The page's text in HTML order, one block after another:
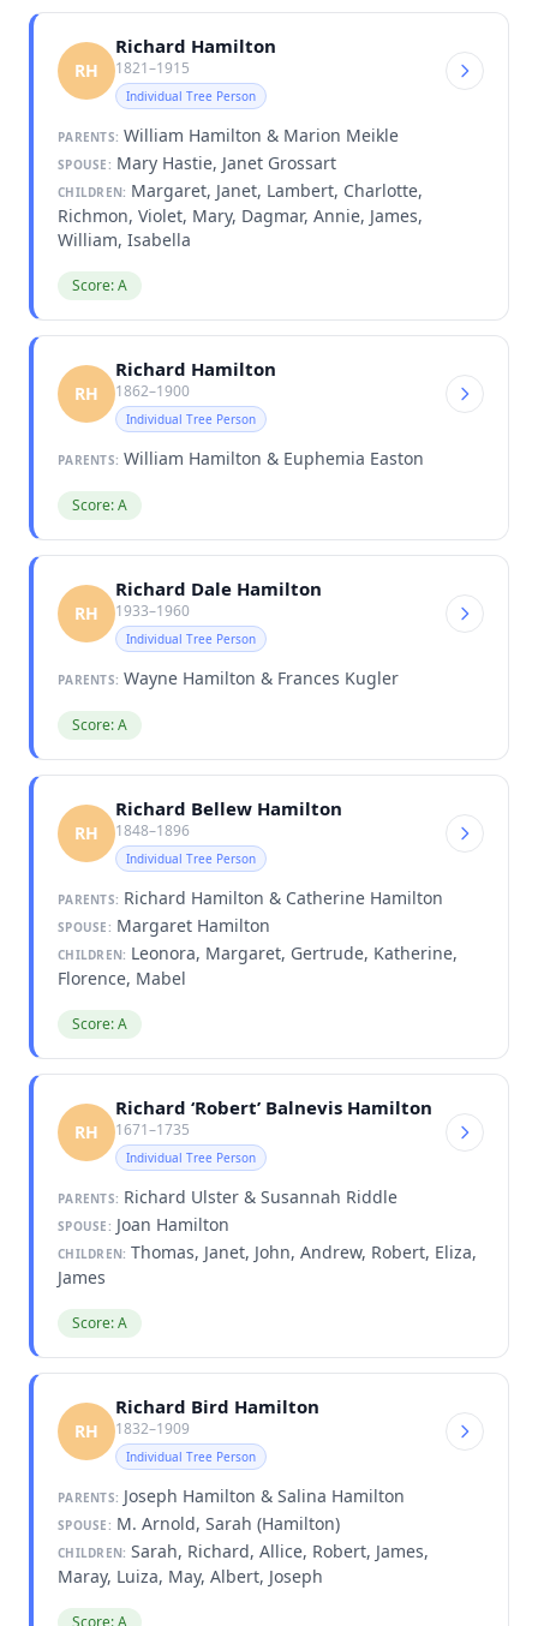
RH
Richard Hamilton
1821–1915
Individual Tree Person
PARENTS: William Hamilton & Marion Meikle
SPOUSE: Mary Hastie, Janet Grossart
CHILDREN: Margaret, Janet, Lambert, Charlotte,
Richmon, Violet, Mary, Dagmar, Annie, James,
William, Isabella
Score: A
RH
Richard Hamilton
1862–1900
Individual Tree Person
PARENTS: William Hamilton & Euphemia Easton
Score: A
RH
Richard Dale Hamilton
1933–1960
Individual Tree Person
PARENTS: Wayne Hamilton & Frances Kugler
Score: A
RH
Richard Bellew Hamilton
1848–1896
Individual Tree Person
PARENTS: Richard Hamilton & Catherine Hamilton
SPOUSE: Margaret Hamilton
CHILDREN: Leonora, Margaret, Gertrude, Katherine,
Florence, Mabel
Score: A
RH
Richard ‘Robert’ Balnevis Hamilton
1671–1735
Individual Tree Person
PARENTS: Richard Ulster & Susannah Riddle
SPOUSE: Joan Hamilton
CHILDREN: Thomas, Janet, John, Andrew, Robert, Eliza,
James
Score: A
RH
Richard Bird Hamilton
1832–1909
Individual Tree Person
PARENTS: Joseph Hamilton & Salina Hamilton
SPOUSE: M. Arnold, Sarah (Hamilton)
CHILDREN: Sarah, Richard, Allice, Robert, James,
Maray, Luiza, May, Albert, Joseph
Score: A